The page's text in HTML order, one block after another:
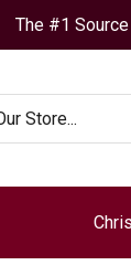
The #1